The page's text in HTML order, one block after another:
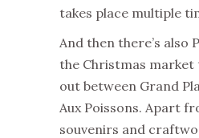
takes place multiple
And then there’s also
the Christmas
out between Grand
Aux Poissons. Apart
souvenirs and